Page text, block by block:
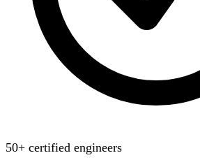
50+ certified engineers